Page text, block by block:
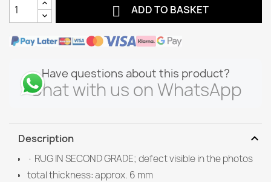
 ADD TO BASKET
Have questions about this product?
Chat with us on WhatsApp
Description expand_more
· RUG IN SECOND GRADE; defect visible in the photos
total thickness: approx. 6 mm